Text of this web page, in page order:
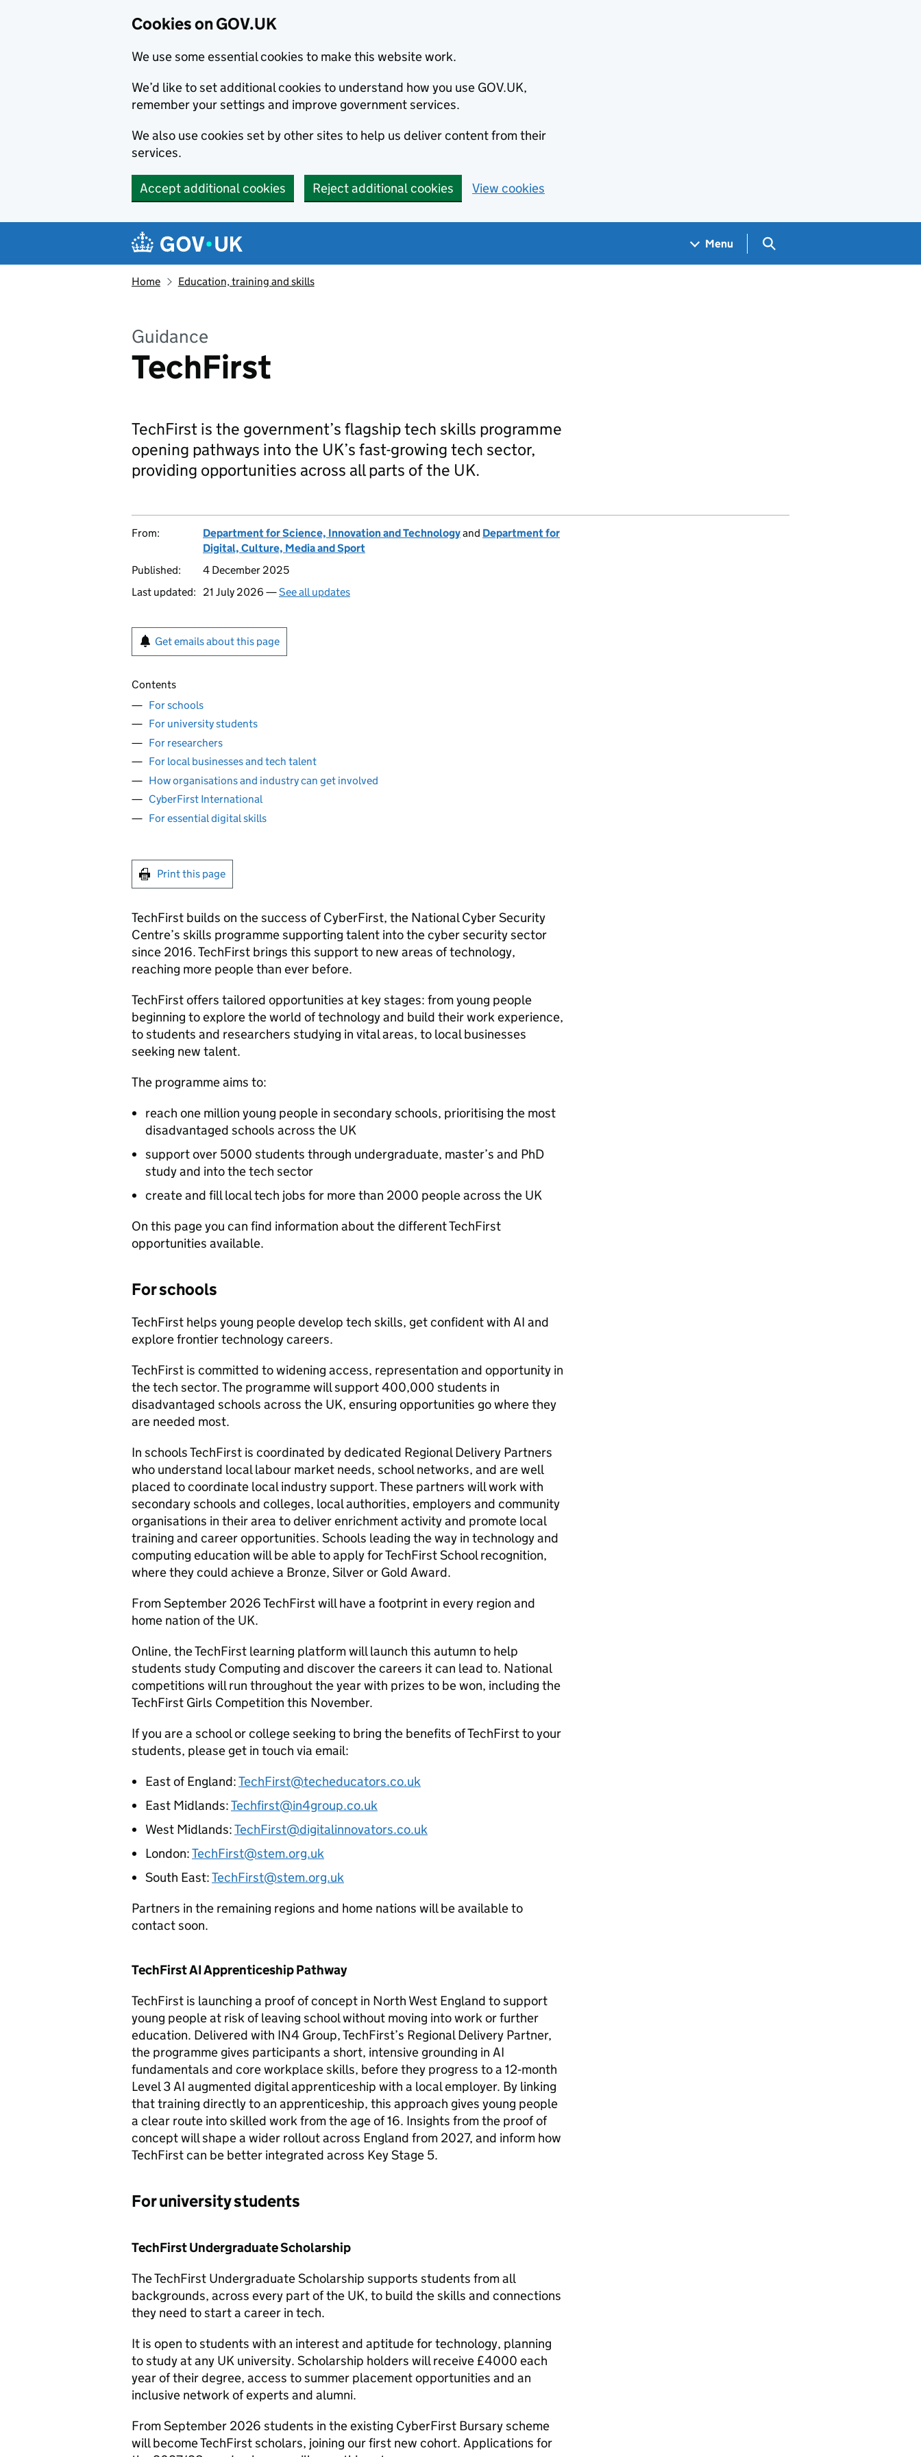
Cookies on GOV.UK
We use some essential cookies to make this website work.
We’d like to set additional cookies to understand how you use GOV.UK,
remember your settings and improve government services.
We also use cookies set by other sites to help us deliver content from their
services.
Accept additional cookies Reject additional cookies View cookies
Navigation menu
Menu Search GOV.UK
Home Education, training and skills
Guidance
TechFirst
TechFirst is the government’s flagship tech skills programme
opening pathways into the UK’s fast-growing tech sector,
providing opportunities across all parts of the UK.
From: Department for Science, Innovation and Technologyand Department for
Digital, Culture, Media and Sport
Published:
4 December 2025
Last updated:
21 July 2026 —See all updates
Get emails about this page
Contents
For schools
For university students
For researchers
For local businesses and tech talent
How organisations and industry can get involved
CyberFirst International
For essential digital skills
Print this page
TechFirst builds on the success of CyberFirst, the National Cyber Security
Centre’s skills programme supporting talent into the cyber security sector
since 2016. TechFirst brings this support to new areas of technology,
reaching more people than ever before.
TechFirst offers tailored opportunities at key stages: from young people
beginning to explore the world of technology and build their work experience,
to students and researchers studying in vital areas, to local businesses
seeking new talent.
The programme aims to:
reach one million young people in secondary schools, prioritising the most
disadvantaged schools across the UK
support over 5000 students through undergraduate, master’s and PhD
study and into the tech sector
create and fill local tech jobs for more than 2000 people across the UK
On this page you can find information about the different TechFirst
opportunities available.
For schools
TechFirst helps young people develop tech skills, get confident with AI and
explore frontier technology careers.
TechFirst is committed to widening access, representation and opportunity in
the tech sector. The programme will support 400,000 students in
disadvantaged schools across the UK, ensuring opportunities go where they
are needed most.
In schools TechFirst is coordinated by dedicated Regional Delivery Partners
who understand local labour market needs, school networks, and are well
placed to coordinate local industry support. These partners will work with
secondary schools and colleges, local authorities, employers and community
organisations in their area to deliver enrichment activity and promote local
training and career opportunities. Schools leading the way in technology and
computing education will be able to apply for TechFirst School recognition,
where they could achieve a Bronze, Silver or Gold Award.
From September 2026 TechFirst will have a footprint in every region and
home nation of the UK.
Online, the TechFirst learning platform will launch this autumn to help
students study Computing and discover the careers it can lead to. National
competitions will run throughout the year with prizes to be won, including the
TechFirst Girls Competition this November.
If you are a school or college seeking to bring the benefits of TechFirst to your
students, please get in touch via email:
East of England:TechFirst@techeducators.co.uk
East Midlands:Techfirst@in4group.co.uk
West Midlands:TechFirst@digitalinnovators.co.uk
London:TechFirst@stem.org.uk
South East:TechFirst@stem.org.uk
Partners in the remaining regions and home nations will be available to
contact soon.
TechFirstAIApprenticeship Pathway
TechFirst is launching a proof of concept in North West England to support
young people at risk of leaving school without moving into work or further
education. Delivered with IN4 Group, TechFirst’s Regional Delivery Partner,
the programme gives participants a short, intensive grounding in AI
fundamentals and core workplace skills, before they progress to a 12‑month
Level 3 AI augmented digital apprenticeship with a local employer. By linking
that training directly to an apprenticeship, this approach gives young people
a clear route into skilled work from the age of 16. Insights from the proof of
concept will shape a wider rollout across England from 2027, and inform how
TechFirst can be better integrated across Key Stage 5.
For university students
TechFirst Undergraduate Scholarship
The TechFirst Undergraduate Scholarship supports students from all
backgrounds, across every part of the UK, to build the skills and connections
they need to start a career in tech.
It is open to students with an interest and aptitude for technology, planning
to study at any UK university. Scholarship holders will receive £4000 each
year of their degree, access to summer placement opportunities and an
inclusive network of experts and alumni.
From September 2026 students in the existing CyberFirst Bursary scheme
will become TechFirst scholars, joining our first new cohort. Applications for